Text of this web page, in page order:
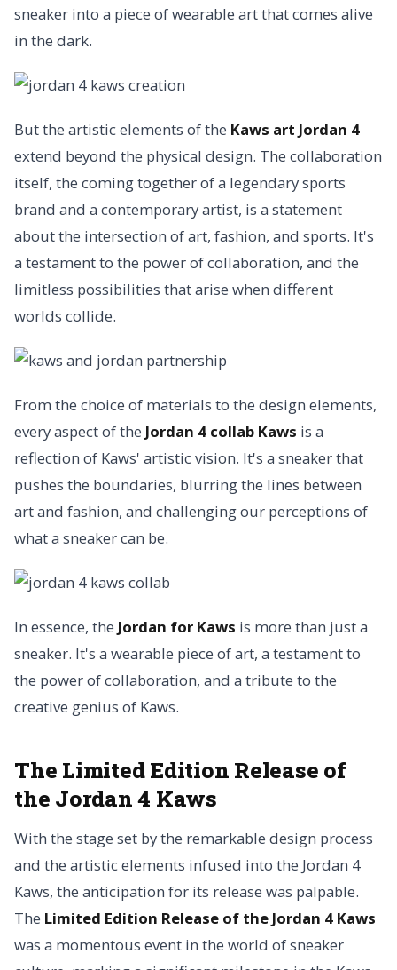
sneaker into a piece of wearable art that comes alive
in the dark.
But the artistic elements of the Kaws art Jordan 4
extend beyond the physical design. The collaboration
itself, the coming together of a legendary sports
brand and a contemporary artist, is a statement
about the intersection of art, fashion, and sports. It's
a testament to the power of collaboration, and the
limitless possibilities that arise when different
worlds collide.
From the choice of materials to the design elements,
every aspect of the Jordan 4 collab Kaws is a
reflection of Kaws' artistic vision. It's a sneaker that
pushes the boundaries, blurring the lines between
art and fashion, and challenging our perceptions of
what a sneaker can be.
In essence, the Jordan for Kaws is more than just a
sneaker. It's a wearable piece of art, a testament to
the power of collaboration, and a tribute to the
creative genius of Kaws.
The Limited Edition Release of
the Jordan 4 Kaws
With the stage set by the remarkable design process
and the artistic elements infused into the Jordan 4
Kaws, the anticipation for its release was palpable.
The Limited Edition Release of the Jordan 4 Kaws
was a momentous event in the world of sneaker